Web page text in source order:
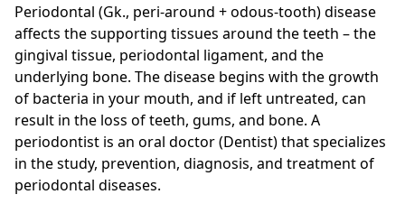
Periodontal (Gk., peri-around + odous-tooth) disease
affects the supporting tissues around the teeth – the
gingival tissue, periodontal ligament, and the
underlying bone. The disease begins with the growth
of bacteria in your mouth, and if left untreated, can
result in the loss of teeth, gums, and bone. A
periodontist is an oral doctor (Dentist) that specializes
in the study, prevention, diagnosis, and treatment of
periodontal diseases.